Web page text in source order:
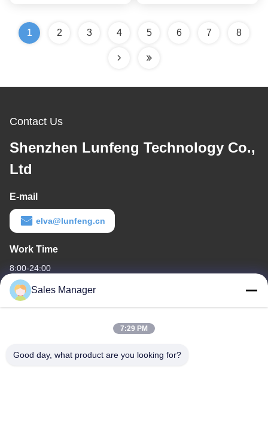
1 2 3 4 5 6 7 8
Contact Us
Shenzhen Lunfeng Technology Co.,
Ltd
E-mail
elva@lunfeng.cn
Work Time
8:00-24:00
Our Address
6/F C3 Building, Hengfeng industrial Zone, Hezhou Village,
Sales Manager
7:29 PM
Good day, what product are you looking for?